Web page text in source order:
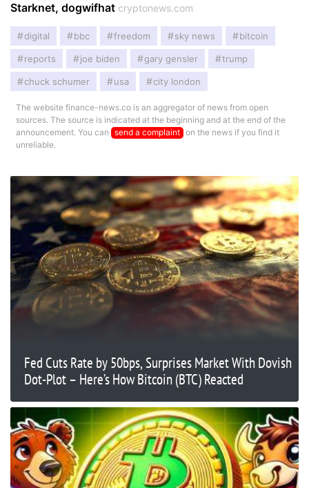
Starknet, dogwifhat cryptonews.com
digital bbc freedom sky news bitcoin
reports joe biden gary gensler trump
chuck schumer usa city london
The website finance-news.co is an aggregator of news from open
sources. The source is indicated at the beginning and at the end of the
announcement. You can send a complaint on the news if you find it
unreliable.
Fed Cuts Rate by 50bps, Surprises Market With Dovish
Dot-Plot – Here’s How Bitcoin (BTC) Reacted